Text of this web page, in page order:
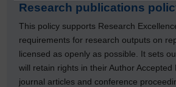
Research publications
This policy supports Research
requirements for research outputs on
licensed as openly as possible. It sets
will retain rights in their Author Accepted
journal articles and conference